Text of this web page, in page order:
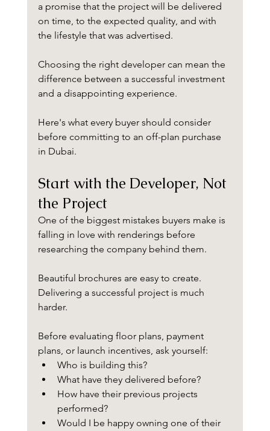
a promise that the project will be delivered
on time, to the expected quality, and with
the lifestyle that was advertised.
Choosing the right developer can mean the
difference between a successful investment
and a disappointing experience.
Here's what every buyer should consider
before committing to an off-plan purchase
in Dubai.
Start with the Developer, Not
the Project
One of the biggest mistakes buyers make is
falling in love with renderings before
researching the company behind them.
Beautiful brochures are easy to create.
Delivering a successful project is much
harder.
Before evaluating floor plans, payment
plans, or launch incentives, ask yourself:
Who is building this?
What have they delivered before?
How have their previous projects
performed?
Would I be happy owning one of their